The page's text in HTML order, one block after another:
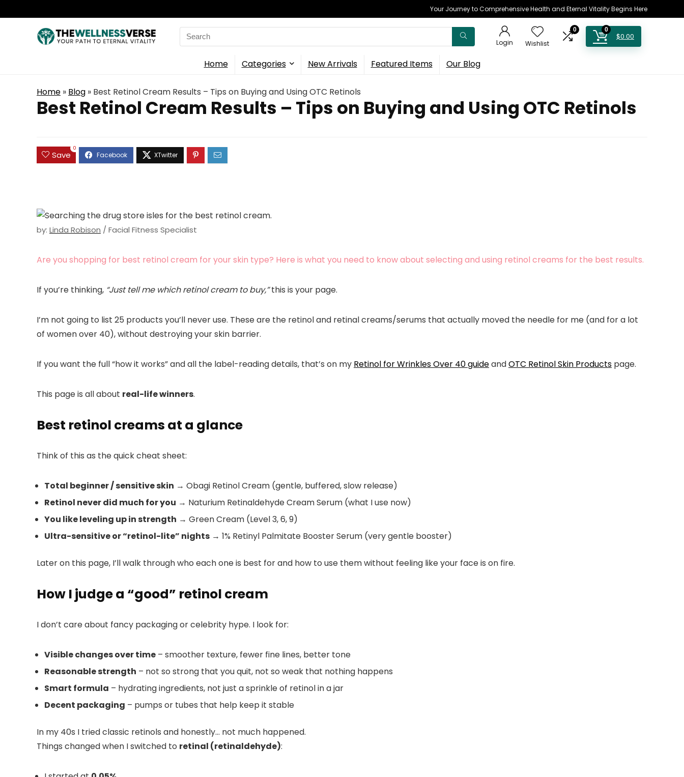
Your Journey to Comprehensive Health and Eternal Vitality Begins Here
Search
for:
Login Wishlist
0 0
$0.00
Home Categories New Arrivals Featured Items Our Blog
Home » Blog » Best Retinol Cream Results – Tips on Buying and Using OTC Retinols
Best Retinol Cream Results – Tips on Buying and Using OTC Retinols
Save
0
by: Linda Robison / Facial Fitness Specialist
Are you shopping for best retinol cream for your skin type? Here is what you need to know about selecting and using retinol creams for the best results.
If you’re thinking, “Just tell me which retinol cream to buy,”this is your page.
I’m not going to list 25 products you’ll never use. These are the retinol and retinal creams/serums that actually moved the needle for me (and for a lot
of women over 40), without destroying your skin barrier.
If you want the full “how it works” and all the label-reading details, that’s on my Retinol for Wrinkles Over 40guideandOTC Retinol Skin Products page.
This page is all about real-life winners.
Best retinol creams at a glance
Think of this as the quick cheat sheet:
Total beginner / sensitive skin → Obagi Retinol Cream (gentle, buffered, slow release)
Retinol never did much for you → Naturium Retinaldehyde Cream Serum (what I use now)
You like leveling up in strength → Green Cream (Level 3, 6, 9)
Ultra-sensitive or “retinol-lite” nights → 1% Retinyl Palmitate Booster Serum (very gentle booster)
Later on this page, I’ll walk through who each one is best for and how to use them without feeling like your face is on fire.
How I judge a “good” retinol cream
I don’t care about fancy packaging or celebrity hype. I look for:
Visible changes over time – smoother texture, fewer fine lines, better tone
Reasonable strength – not so strong that you quit, not so weak that nothing happens
Smart formula – hydrating ingredients, not just a sprinkle of retinol in a jar
Decent packaging – pumps or tubes that help keep it stable
In my 40s I tried classic retinols and honestly… not much happened.
Things changed when I switched to retinal (retinaldehyde):